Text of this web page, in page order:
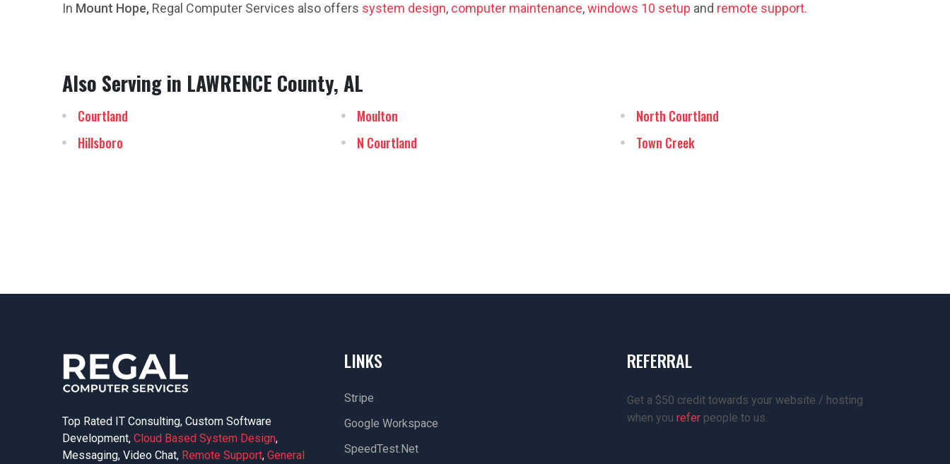
In Mount Hope, Regal Computer Services also offers system design, computer maintenance,windows 10 setup and remote support.
Also Serving in LAWRENCE County, AL
Courtland
Hillsboro
Moulton
N Courtland
North Courtland
Town Creek
Top Rated IT Consulting, Custom Software
Development, Cloud Based System Design,
Messaging, Video Chat, Remote Support, General
LINKS
Stripe
Google Workspace
SpeedTest.net
REFERRAL
Get a $50 credit towards your website / hosting
when you referpeople to us.